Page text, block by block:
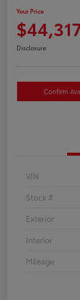
Your Price
Disclosure
Confirm
VIN
Stock #
Exterior
Interior
Mileage